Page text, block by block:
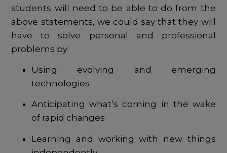
students will need to be able to do from the
above statements, we could say that they will
have to solve personal and professional
problems by:
Using evolving and emerging
technologies
Anticipating what’s coming in the wake
of rapid changes
Learning and working with new things